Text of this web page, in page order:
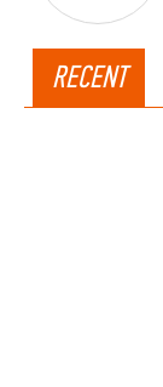
RECENT